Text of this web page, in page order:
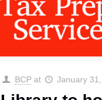
BCP at January